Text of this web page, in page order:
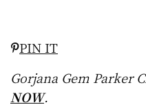
PIN IT
Gorjana Gem Parker
NOW.